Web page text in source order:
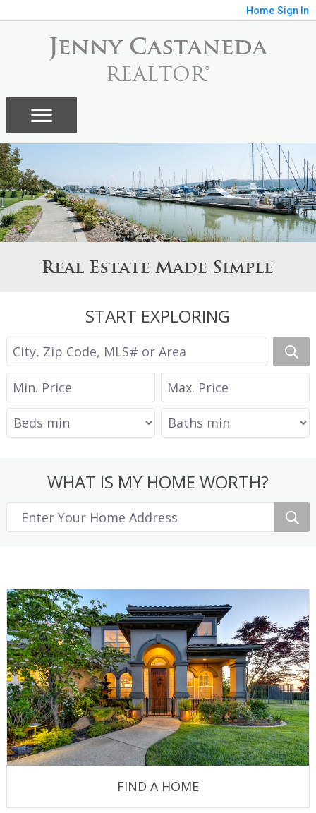
Home Sign In
Jenny Castaneda
REALTOR®
Real Estate Made Simple
START EXPLORING
WHAT IS MY HOME WORTH?
FIND A HOME